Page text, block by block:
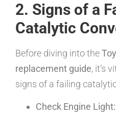
2. Signs of a
Catalytic
Before diving into the
replacement guide, it’s
signs of a failing
Check Engine Light: